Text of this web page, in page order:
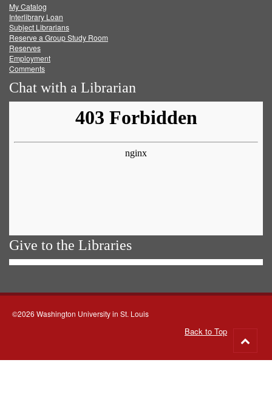
FacebookTwitter
My Catalog
Interlibrary Loan
Subject Librarians
Reserve a Group Study Room
Reserves
Employment
Comments
Chat with a Librarian
Give to the Libraries
©2026 Washington University in St. Louis
Back to Top
to